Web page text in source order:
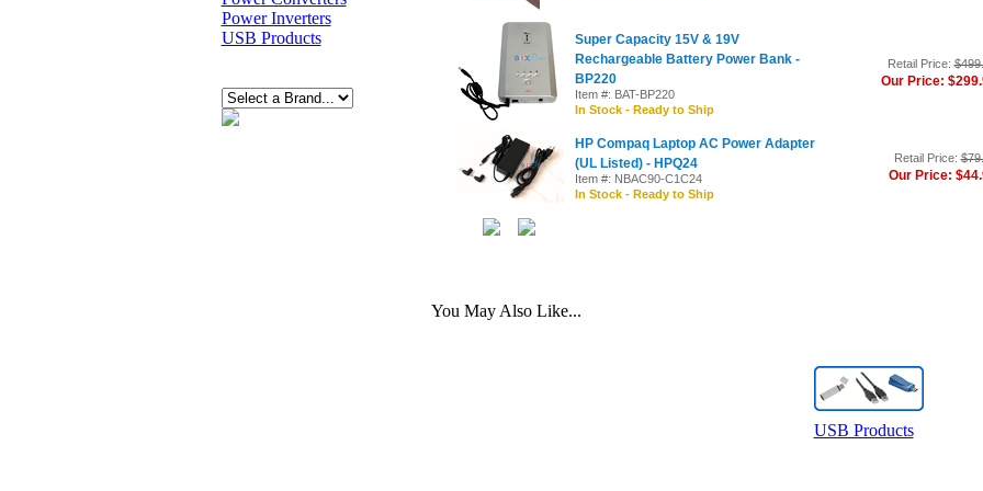
Power Inverters
USB Products
Super Capacity 15V & 19V
Rechargeable Battery Power Bank -
BP220
Item #: BAT-BP220
In Stock - Ready to Ship
Retail Price:
Our Price:
HP Compaq Laptop AC Power Adapter
(UL Listed) - HPQ24
Item #: NBAC90-C1C24
In Stock - Ready to Ship
Retail Price:
Our Price:
You May Also Like...
USB Products